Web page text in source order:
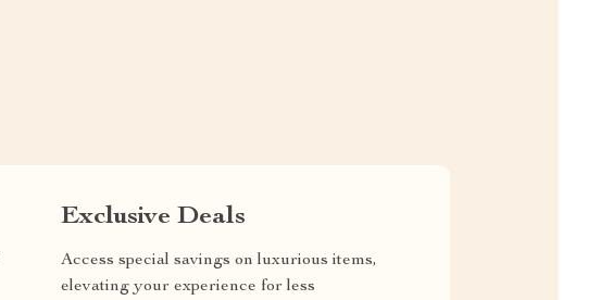
Exclusive Deals
Access special savings on luxurious items,
elevating your experience for less